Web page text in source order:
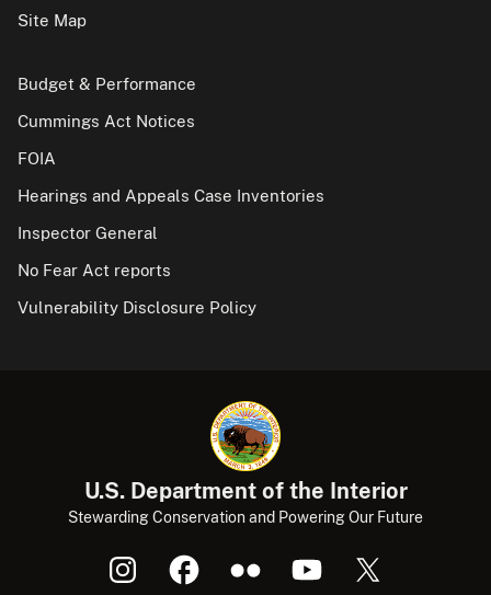
Site Map
Budget & Performance
Cummings Act Notices
FOIA
Hearings and Appeals Case Inventories
Inspector General
No Fear Act reports
Vulnerability Disclosure Policy
U.S. Department of the Interior
Stewarding Conservation and Powering Our Future